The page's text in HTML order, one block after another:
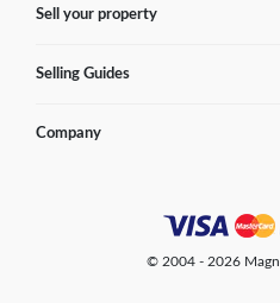
Sell your property
Selling Guides
Company
© 2004 - 2026